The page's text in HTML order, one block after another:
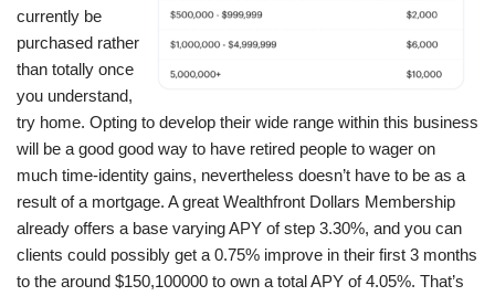
currently be
purchased rather
than totally once
you understand,
try home. Opting to develop their wide range within this business
will be a good good way to have retired people to wager on
much time-identity gains, nevertheless doesn’t have to be as a
result of a mortgage. A great Wealthfront Dollars Membership
already offers a base varying APY of step 3.30%, and you can
clients could possibly get a 0.75% improve in their first 3 months
to the around $150,100000 to own a total APY of 4.05%. That’s